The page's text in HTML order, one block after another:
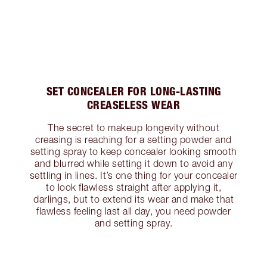
SET CONCEALER FOR LONG-LASTING
CREASELESS WEAR
The secret to makeup longevity without
creasing is reaching for a setting powder and
setting spray to keep concealer looking smooth
and blurred while setting it down to avoid any
settling in lines. It’s one thing for your concealer
to look flawless straight after applying it,
darlings, but to extend its wear and make that
flawless feeling last all day, you need powder
and setting spray.